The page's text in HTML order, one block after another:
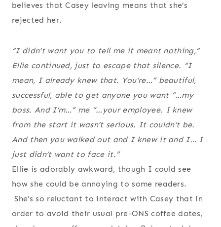
believes that Casey leaving means that she’s
rejected her.
“I didn’t want you to tell me it meant nothing,”
Ellie continued, just to escape that silence. “I
mean, I already knew that. You’re…” beautiful,
successful, able to get anyone you want“…my
boss. And I’m…” me“…your employee. I knew
from the start it wasn’t serious. It couldn’t be.
And then you walked out and I knew it and I… I
just didn’t want to face it.”
Ellie is adorably awkward, though I could see
how she could be annoying to some readers.
She’s so reluctant to interact with Casey that in
order to avoid their usual pre-ONS coffee dates,